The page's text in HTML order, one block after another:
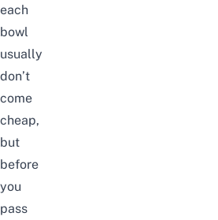
each
bowl
usually
don’t
come
cheap,
but
before
you
pass